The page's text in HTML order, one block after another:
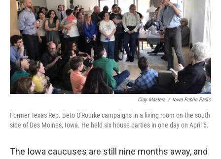
Clay Masters / Iowa Public Radio
Former Texas Rep. Beto O'Rourke campaigns in a living room on the south
side of Des Moines, Iowa. He held six house parties in one day on April 6.
The Iowa caucuses are still nine months away, and